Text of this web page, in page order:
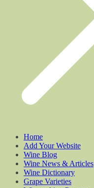
Home
Add Your Website
Wine Blog
Wine News & Articles
Wine Dictionary
Grape Varieties